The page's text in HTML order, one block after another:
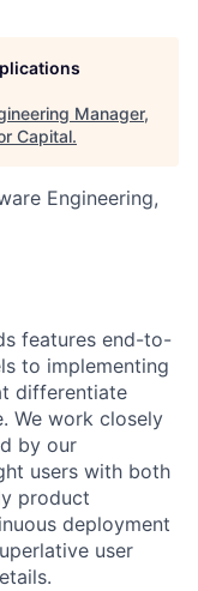
Manager,
Capital.
Engineering,
features end-to-
to implementing
differentiate
We work closely
by our
users with both
product
deployment
user